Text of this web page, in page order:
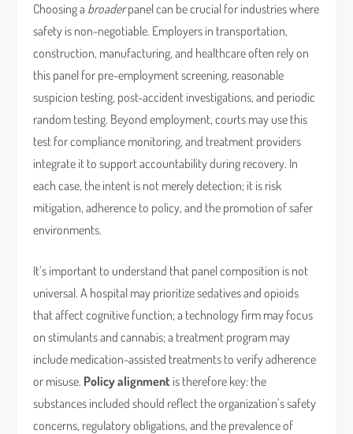
Choosing a broaderpanel can be crucial for industries where
safety is non-negotiable. Employers in transportation,
construction, manufacturing, and healthcare often rely on
this panel for pre-employment screening, reasonable
suspicion testing, post-accident investigations, and periodic
random testing. Beyond employment, courts may use this
test for compliance monitoring, and treatment providers
integrate it to support accountability during recovery. In
each case, the intent is not merely detection; it is risk
mitigation, adherence to policy, and the promotion of safer
environments.
It’s important to understand that panel composition is not
universal. A hospital may prioritize sedatives and opioids
that affect cognitive function; a technology firm may focus
on stimulants and cannabis; a treatment program may
include medication-assisted treatments to verify adherence
or misuse. Policy alignment is therefore key: the
substances included should reflect the organization’s safety
concerns, regulatory obligations, and the prevalence of